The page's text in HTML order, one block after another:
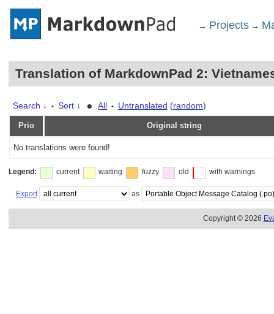
→ Projects →
Translation of MarkdownPad 2:
Search ↓ • Sort ↓ • All • Untranslated (random)
Prio Original string
No translations were found!
Legend: current waiting fuzzy old with warnings
Export as
Copyright © 2026